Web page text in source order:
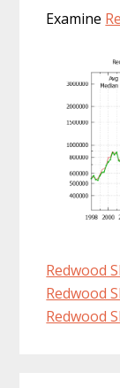
Examine
Redwood
Redwood
Redwood